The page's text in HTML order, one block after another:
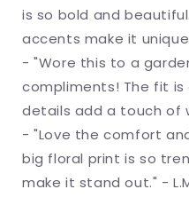
is so bold and
accents make it unique
- "Wore this to a
compliments! The fit
details add a touch of
- "Love the comfort
big floral print is so
make it stand out." -